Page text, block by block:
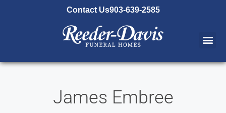
Contact Us903-639-2585
James Embree